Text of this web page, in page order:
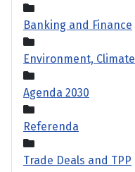
Banking and Finance
Environment, Climate
Agenda 2030
Referenda
Trade Deals and TPP